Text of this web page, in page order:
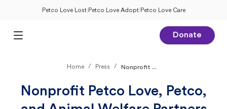
Petco Love Lost| Petco Love Adopt| Petco Love Care
Open Main Menu Donate
Home / Press / Nonprofit ...
Nonprofit Petco Love, Petco,